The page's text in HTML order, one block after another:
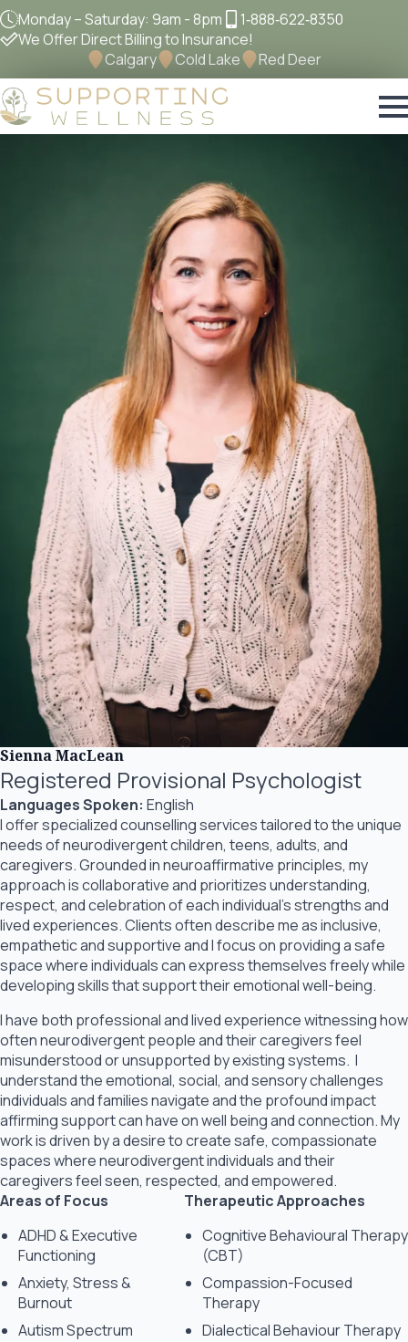
Monday – Saturday: 9am - 8pm
1‐888‐622‐8350
We Offer Direct Billing to Insurance!
Calgary
Cold Lake Red Deer
Sienna MacLean
Registered Provisional Psychologist
Languages Spoken: English
I offer specialized counselling services tailored to the unique
needs of neurodivergent children, teens, adults, and
caregivers. Grounded in neuroaffirmative principles, my
approach is collaborative and prioritizes understanding,
respect, and celebration of each individual’s strengths and
lived experiences. Clients often describe me as inclusive,
empathetic and supportive and I focus on providing a safe
space where individuals can express themselves freely while
developing skills that support their emotional well-being.
I have both professional and lived experience witnessing how
often neurodivergent people and their caregivers feel
misunderstood or unsupported by existing systems. I
understand the emotional, social, and sensory challenges
individuals and families navigate and the profound impact
affirming support can have on well being and connection. My
work is driven by a desire to create safe, compassionate
spaces where neurodivergent individuals and their
caregivers feel seen, respected, and empowered.
Areas of Focus
ADHD & Executive
Functioning
Anxiety, Stress &
Burnout
Autism Spectrum
Therapeutic Approaches
Cognitive Behavioural Therapy
(CBT)
Compassion-Focused
Therapy
Dialectical Behaviour Therapy